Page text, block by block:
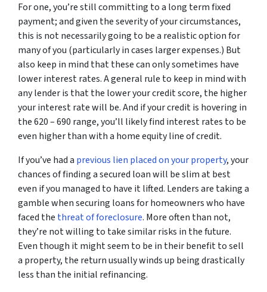
For one, you’re still committing to a long term fixed
payment; and given the severity of your circumstances,
this is not necessarily going to be a realistic option for
many of you (particularly in cases larger expenses.) But
also keep in mind that these can only sometimes have
lower interest rates. A general rule to keep in mind with
any lender is that the lower your credit score, the higher
your interest rate will be. And if your credit is hovering in
the 620 – 690 range, you’ll likely find interest rates to be
even higher than with a home equity line of credit.
If you’ve had a previous lien placed on your property, your
chances of finding a secured loan will be slim at best
even if you managed to have it lifted. Lenders are taking a
gamble when securing loans for homeowners who have
faced the threat of foreclosure. More often than not,
they’re not willing to take similar risks in the future.
Even though it might seem to be in their benefit to sell
a property, the return usually winds up being drastically
less than the initial refinancing.